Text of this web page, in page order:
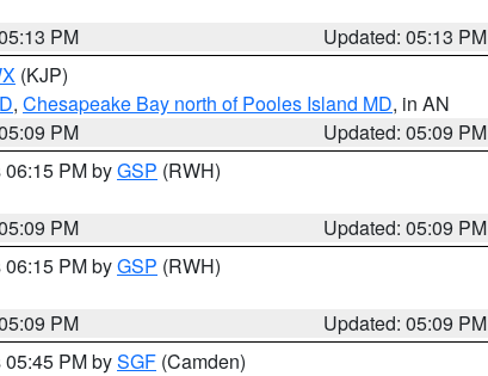
PM
Updated: 05:13 PM
(KJP)
, Chesapeake Bay north of Pooles Island MD, in AN
PM
Updated: 05:09 PM
PM byGSP (RWH)
PM
Updated: 05:09 PM
PM byGSP (RWH)
PM
Updated: 05:09 PM
PM bySGF (Camden)